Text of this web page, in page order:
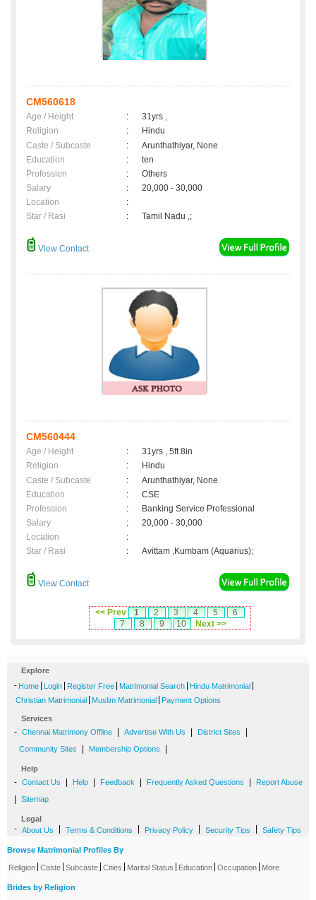
CM560618
Age / Height :
31yrs ,
Religion
:
Hindu
Caste / Subcaste
:
Arunthathiyar, None
Education
:
ten
Profession
:
Others
Salary
:
20,000 - 30,000
Location
:
Star / Rasi
: Tamil Nadu ,;
View Contact
CM560444
Age / Height :
31yrs , 5ft 8in
Religion
:
Hindu
Caste / Subcaste
:
Arunthathiyar, None
Education
:
CSE
Profession
:
Banking Service Professional
Salary
:
20,000 - 30,000
Location
:
Star / Rasi
: Avittam ,Kumbam (Aquarius);
View Contact
<< Prev 1 2 3 4 5
6
7
8 9 10 Next >>
Explore
- Home Login Register Free Matrimonial Search Hindu Matrimonial
Christian Matrimonial Muslim Matrimonial Payment Options
Services
- Chennai Matrimony Offline Advertise With Us District Sites
Community Sites Membership Options
Help
- Contact Us Help Feedback Frequently Asked Questions Report Abuse
Sitemap
Legal
- About Us Terms & Conditions Privacy Policy Security Tips Safety Tips
Browse Matrimonial Profiles By
Religion Caste Subcaste Cities Marital Status Education Occupation More
Brides by Religion